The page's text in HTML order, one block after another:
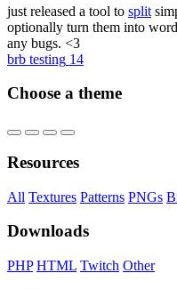
just released a tool to split
optionally turn them into
any bugs. <3
brb testing 14
Choose a theme
Resources
All Textures Patterns PNGs
Downloads
PHP HTML Twitch Other